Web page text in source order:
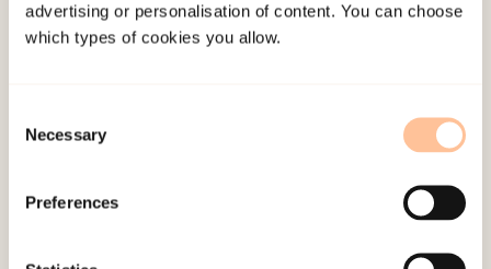
advertising or personalisation of content. You can choose
which types of cookies you allow.
Selection
Necessary
Preferences
We found a strong correlation between stable
time-points. PTSD symptoms at T2 predicted
complicated grief reactions at T3, but not vice